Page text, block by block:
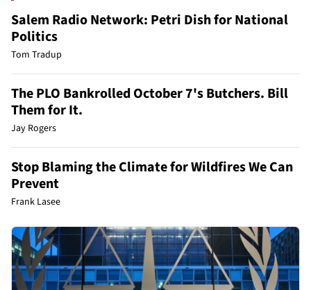
Salem Radio Network: Petri Dish for National
Politics
Tom Tradup
The PLO Bankrolled October 7's Butchers. Bill
Them for It.
Jay Rogers
Stop Blaming the Climate for Wildfires We Can
Prevent
Frank Lasee